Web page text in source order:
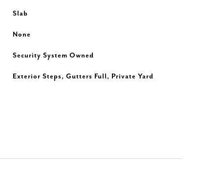
Slab
None
Security System Owned
Exterior Steps, Gutters Full, Private Yard